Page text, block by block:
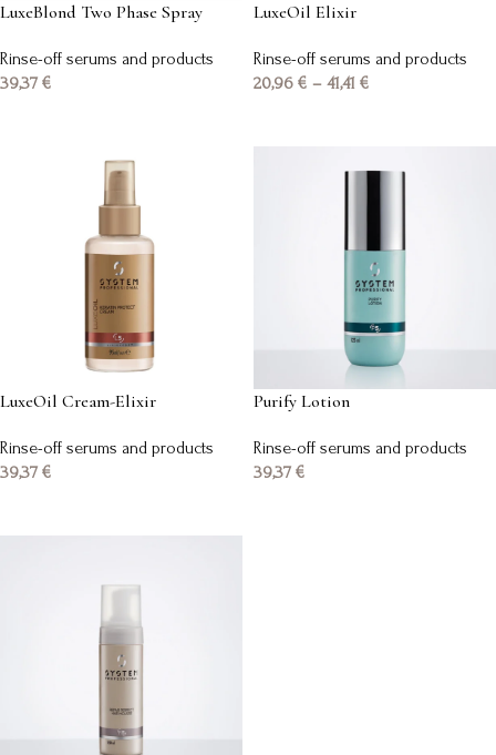
LuxeBlond Two Phase Spray
Rinse-off serums and products
39,37 €
LuxeOil Elixir
Rinse-off serums and products
20,96 € – 41,41 €
LuxeOil Cream-Elixir
Rinse-off serums and products
39,37 €
Purify Lotion
Rinse-off serums and products
39,37 €